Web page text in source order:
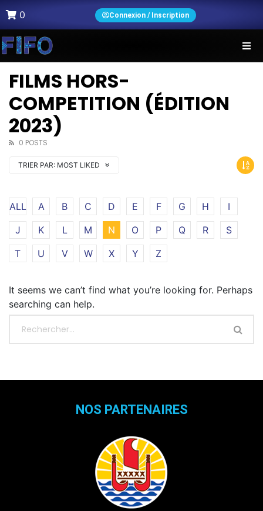
0 Connexion / Inscription
FILMS HORS-
COMPETITION (ÉDITION
2023)
0 POSTS
TRIER PAR: MOST LIKED
ALL A B C D E F G H
I
J
K L M N O P Q R
S
T
U V W X Y Z
It seems we can’t find what you’re looking for. Perhaps
searching can help.
NOS PARTENAIRES